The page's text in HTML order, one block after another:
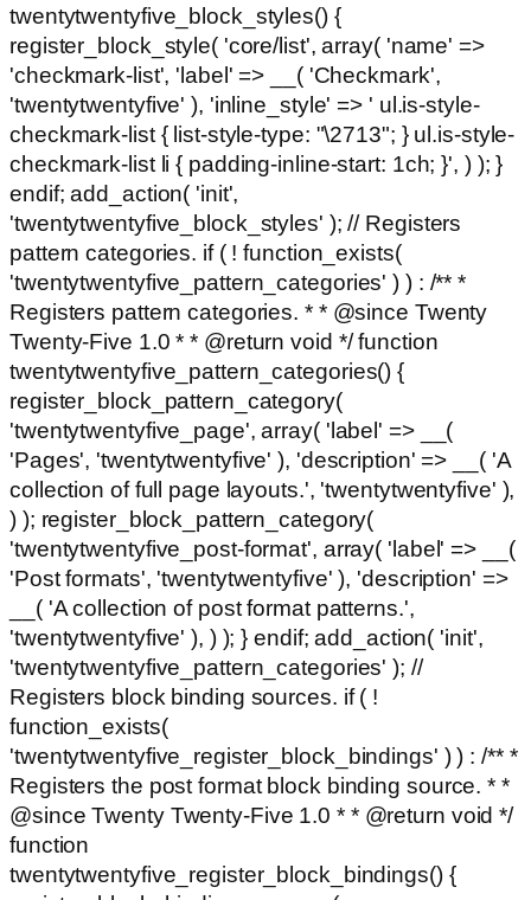
twentytwentyfive_block_styles() {
register_block_style( 'core/list', array( 'name' =>
'checkmark-list', 'label' => __( 'Checkmark',
'twentytwentyfive' ), 'inline_style' => ' ul.is-style-
checkmark-list { list-style-type: "\2713"; } ul.is-style-
checkmark-list li { padding-inline-start: 1ch; }', ) ); }
endif; add_action( 'init',
'twentytwentyfive_block_styles' ); // Registers
pattern categories. if ( ! function_exists(
'twentytwentyfive_pattern_categories' ) ) : /** *
Registers pattern categories. * * @since Twenty
Twenty-Five 1.0 * * @return void */ function
twentytwentyfive_pattern_categories() {
register_block_pattern_category(
'twentytwentyfive_page', array( 'label' => __(
'Pages', 'twentytwentyfive' ), 'description' => __( 'A
collection of full page layouts.', 'twentytwentyfive' ),
) ); register_block_pattern_category(
'twentytwentyfive_post-format', array( 'label' => __(
'Post formats', 'twentytwentyfive' ), 'description' =>
__( 'A collection of post format patterns.',
'twentytwentyfive' ), ) ); } endif; add_action( 'init',
'twentytwentyfive_pattern_categories' ); //
Registers block binding sources. if ( !
function_exists(
'twentytwentyfive_register_block_bindings' ) ) : /** *
Registers the post format block binding source. * *
@since Twenty Twenty-Five 1.0 * * @return void */
function
twentytwentyfive_register_block_bindings() {